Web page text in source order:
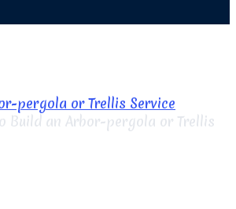
pergola or Trellis Service
Build an Arbor-pergola or Trellis